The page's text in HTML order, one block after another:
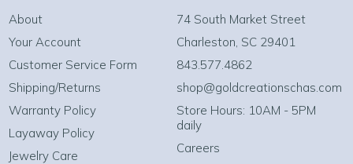
About
Your Account
Customer Service Form
Shipping/Returns
Warranty Policy
Layaway Policy
Jewelry Care
74 South Market Street
Charleston, SC 29401
843.577.4862
shop@goldcreationschas.com
Store Hours: 10AM - 5PM
daily
Careers